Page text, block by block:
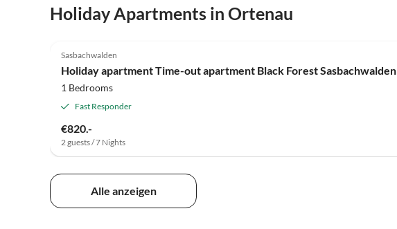
Holiday Apartments in Ortenau
Sasbachwalden
Holiday apartment Time-out apartment Black Forest Sasbachwalden
1 Bedrooms
Fast Responder
€820.-
2 guests / 7 Nights
Alle anzeigen